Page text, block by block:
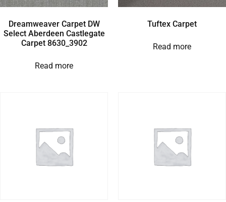
Dreamweaver Carpet DW
Select Aberdeen Castlegate
Carpet 8630_3902
Read more
Tuftex Carpet
Read more